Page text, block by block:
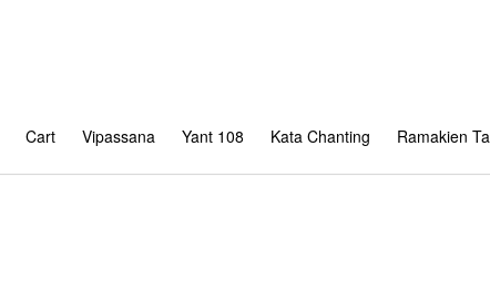
Cart Vipassana Yant 108 Kata Chanting Ramakien